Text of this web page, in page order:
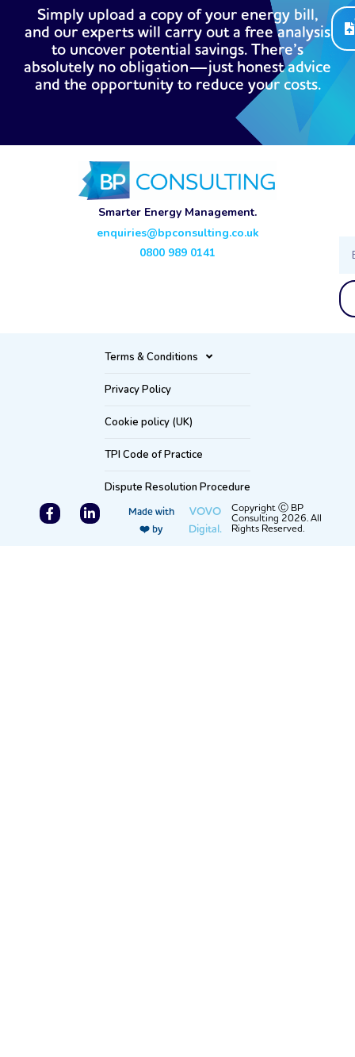
Simply upload a copy of your energy bill,
and our experts will carry out a free analysis
to uncover potential savings. There’s
absolutely no obligation—just honest advice
and the opportunity to reduce your costs.
Smarter Energy Management.
enquiries@bpconsulting.co.uk
0800 989 0141
Terms & Conditions
Privacy Policy
Cookie policy (UK)
TPI Code of Practice
Dispute Resolution Procedure
Made with
❤️ by
VOVO
Digital.
Copyright Ⓒ BP
Consulting 2026. All
Rights Reserved.
F
a
L
i